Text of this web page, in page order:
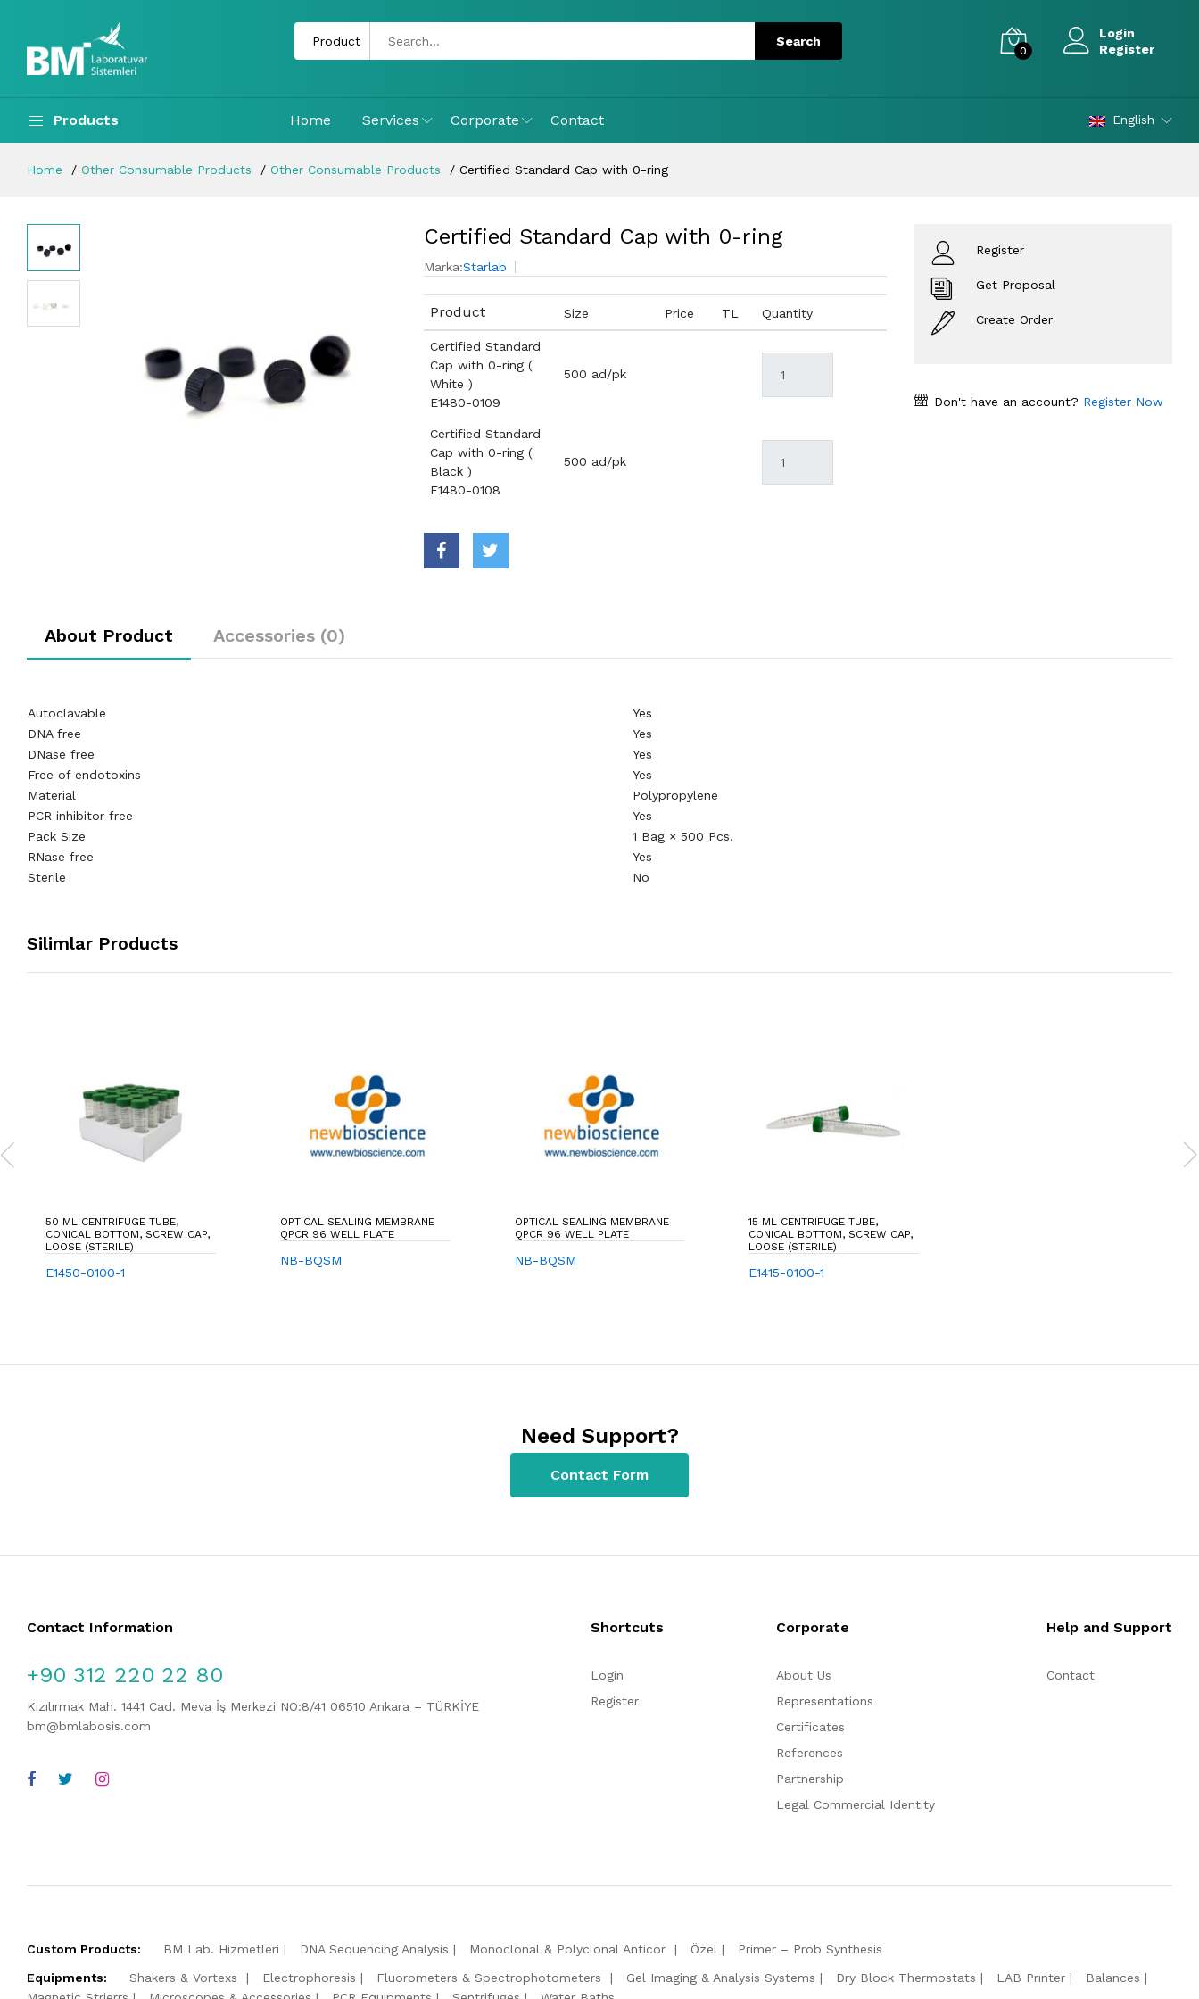
0
Login
Register
Products Home Services Corporate Contact English
Home Other Consumable Products Other Consumable Products Certified Standard Cap with 0-ring
Certified Standard Cap with 0-ring
Marka:Starlab
Product Size Price TL Quantity
Certified Standard
Cap with 0-ring (
White )
E1480-0109
500 ad/pk
Certified Standard
Cap with 0-ring (
Black )
E1480-0108
500 ad/pk
Register
Get Proposal
Create Order
Don't have an account? Register Now
About Product Accessories (0)
Autoclavable
Yes
DNA free
Yes
DNase free
Yes
Free of endotoxins
Yes
Material
Polypropylene
PCR inhibitor free
Yes
Pack Size
1 Bag × 500 Pcs.
RNase free
Yes
Sterile
No
Silimlar Products
50 ML CENTRIFUGE TUBE,
CONICAL BOTTOM, SCREW CAP,
LOOSE (STERILE)
E1450-0100-1
OPTICAL SEALING MEMBRANE
QPCR 96 WELL PLATE
NB-BQSM
OPTICAL SEALING MEMBRANE
QPCR 96 WELL PLATE
NB-BQSM
15 ML CENTRIFUGE TUBE,
CONICAL BOTTOM, SCREW CAP,
LOOSE (STERILE)
E1415-0100-1
Need Support?
Contact Form
Contact Information
+90 312 220 22 80
Kızılırmak Mah. 1441 Cad. Meva İş Merkezi NO:8/41 06510 Ankara – TÜRKİYE
bm@bmlabosis.com
Shortcuts
Login
Register
Corporate
About Us
Representations
Certificates
References
Partnership
Legal Commercial Identity
Help and Support
Contact
Custom Products: BM Lab. Hizmetleri DNA Sequencing Analysis Monoclonal & Polyclonal Anticor Özel
Primer – Prob Synthesis
Equipments:
Shakers & Vortexs Electrophoresis Fluorometers & Spectrophotometers Gel Imaging & Analysis Systems Dry Block Thermostats LAB Prınter
Balances